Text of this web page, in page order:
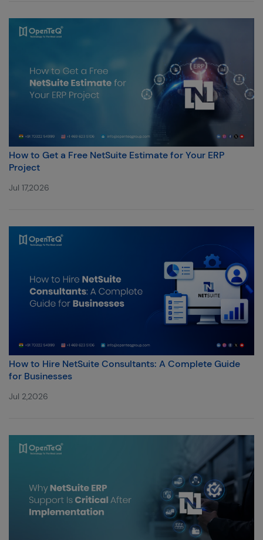
How to Get a Free NetSuite Estimate for Your ERP
Project
Jul 17,2026
How to Hire NetSuite Consultants: A Complete Guide
for Businesses
Jul 2,2026